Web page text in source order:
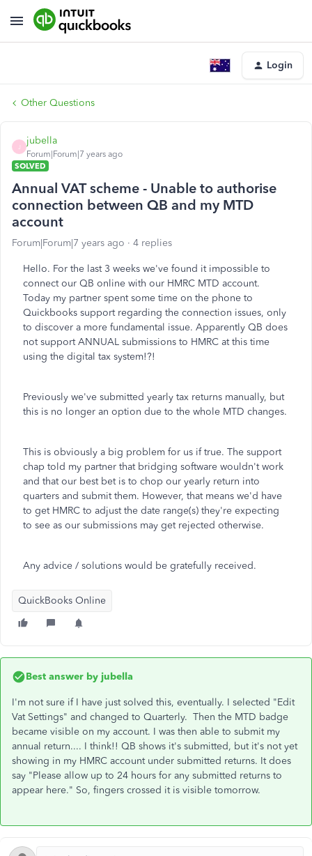
Login
Other Questions
jubella
Forum|Forum|7 years ago
SOLVED
Annual VAT scheme - Unable to authorise
connection between QB and my MTD
account
Forum|Forum|7 years ago 4 replies
Hello. For the last 3 weeks we've found it impossible to
connect our QB online with our HMRC MTD account.
Today my partner spent some time on the phone to
Quickbooks support regarding the connection issues, only
to discover a more fundamental issue. Apparently QB does
not support ANNUAL submissions to HMRC at this time
using the digital tax system!?!
Previously we've submitted yearly tax returns manually, but
this is no longer an option due to the whole MTD changes.
This is obviously a big problem for us if true. The support
chap told my partner that bridging software wouldn't work
and that our best bet is to chop our yearly return into
quarters and submit them. However, that means we'd have
to get HMRC to adjust the date range(s) they're expecting
to see as our submissions may get rejected otherwise.
Any advice / solutions would be gratefully received.
QuickBooks Online
Best answer by jubella
I'm not sure if I have just solved this, eventually. I selected "Edit
Vat Settings" and changed to Quarterly. Then the MTD badge
became visible on my account. I was then able to submit my
annual return.... I think!! QB shows it's submitted, but it's not yet
showing in my HMRC account under submitted returns. It does
say "Please allow up to 24 hours for any submitted returns to
appear here." So, fingers crossed it is visible tomorrow.